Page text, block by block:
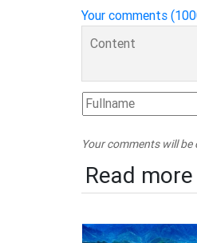
Your comments
Your comments will
Read more